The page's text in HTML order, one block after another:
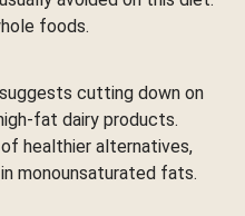
foods.
cutting down on
fat dairy products.
healthier alternatives,
monounsaturated fats.